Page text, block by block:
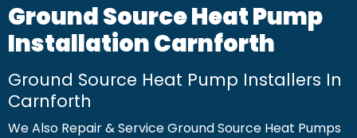
Ground Source Heat Pump
Installation Carnforth
Ground Source Heat Pump Installers In
Carnforth
We Also Repair & Service Ground Source Heat Pumps